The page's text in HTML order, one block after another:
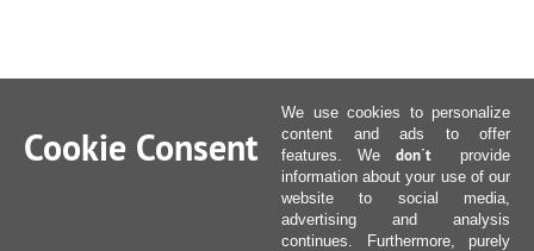
Cookie Consent
We use cookies to personalize
content and ads to offer
features. We don´t
provide
information about your use of our
website to social media,
advertising and analysis
continues. Furthermore, purely